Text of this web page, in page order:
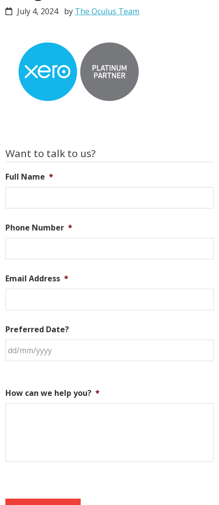
July 4, 2024 by The Oculus Team
Primary
Want to talk to us?
Full Name *
Phone Number *
Email Address *
Preferred Date?
How can we help you? *